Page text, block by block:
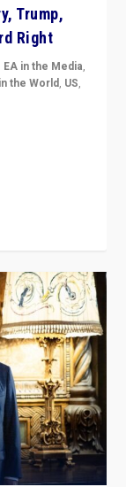
Trump,
Right
EA in the Media,
the World, US,